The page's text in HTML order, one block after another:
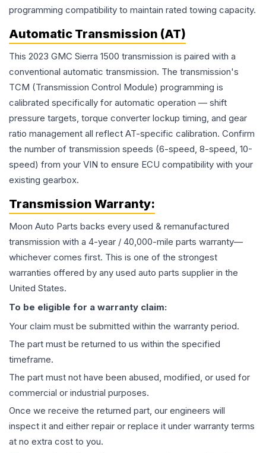
programming compatibility to maintain rated towing capacity.
Automatic Transmission (AT)
This 2023 GMC Sierra 1500 transmission is paired with a
conventional automatic transmission. The transmission's
TCM (Transmission Control Module) programming is
calibrated specifically for automatic operation — shift
pressure targets, torque converter lockup timing, and gear
ratio management all reflect AT-specific calibration. Confirm
the number of transmission speeds (6-speed, 8-speed, 10-
speed) from your VIN to ensure ECU compatibility with your
existing gearbox.
Transmission Warranty:
Moon Auto Parts backs every used & remanufactured
transmission with a 4-year / 40,000-mile parts warranty—
whichever comes first. This is one of the strongest
warranties offered by any used auto parts supplier in the
United States.
To be eligible for a warranty claim:
Your claim must be submitted within the warranty period.
The part must be returned to us within the specified
timeframe.
The part must not have been abused, modified, or used for
commercial or industrial purposes.
Once we receive the returned part, our engineers will
inspect it and either repair or replace it under warranty terms
at no extra cost to you.